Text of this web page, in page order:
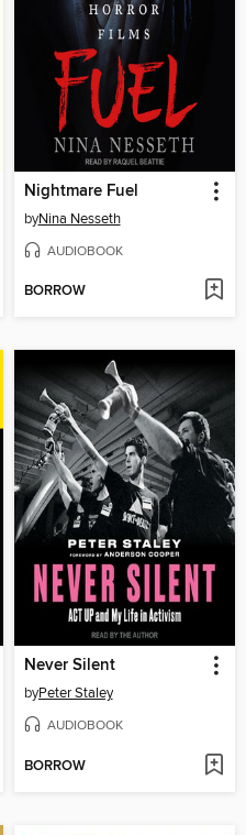
Nightmare Fuel
byNina Nesseth
AUDIOBOOK
BORROW
Never Silent
byPeter Staley
AUDIOBOOK
BORROW